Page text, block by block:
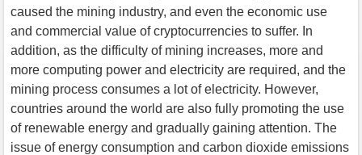
caused the mining industry, and even the economic use
and commercial value of cryptocurrencies to suffer. In
addition, as the difficulty of mining increases, more and
more computing power and electricity are required, and the
mining process consumes a lot of electricity. However,
countries around the world are also fully promoting the use
of renewable energy and gradually gaining attention. The
issue of energy consumption and carbon dioxide emissions